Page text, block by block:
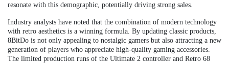
resonate with this demographic, potentially driving strong sales.
Industry analysts have noted that the combination of modern technology
with retro aesthetics is a winning formula. By updating classic products,
8BitDo is not only appealing to nostalgic gamers but also attracting a new
generation of players who appreciate high-quality gaming accessories.
The limited production runs of the Ultimate 2 controller and Retro 68